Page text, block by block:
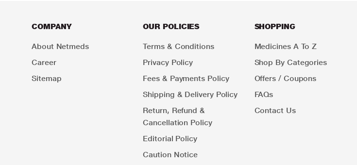
COMPANY
About Netmeds
Career
Sitemap
OUR POLICIES
Terms & Conditions
Privacy Policy
Fees & Payments Policy
Shipping & Delivery Policy
Return, Refund &
Cancellation Policy
Editorial Policy
Caution Notice
SHOPPING
Medicines A To Z
Shop By Categories
Offers / Coupons
FAQs
Contact Us